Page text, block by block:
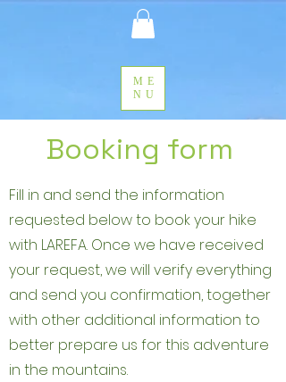
ME
NU
Booking form
Fill in and send the information
requested below to book your hike
with LAREFA. Once we have received
your request, we will verify everything
and send you confirmation, together
with other additional information to
better prepare us for this adventure
in the mountains.